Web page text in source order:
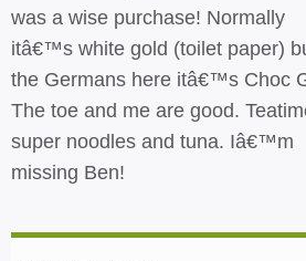
was a wise purchase! Normally
itâ€™s white gold (toilet paper)
the Germans here itâ€™s Choc
The toe and me are good.
super noodles and tuna. Iâ€™m
missing Ben!